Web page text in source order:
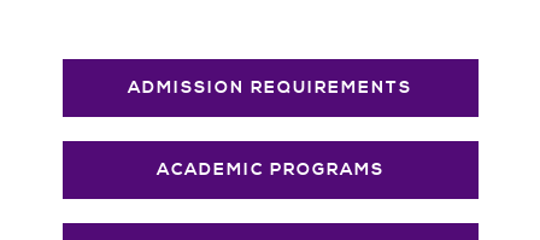
ADMISSION REQUIREMENTS
ACADEMIC PROGRAMS